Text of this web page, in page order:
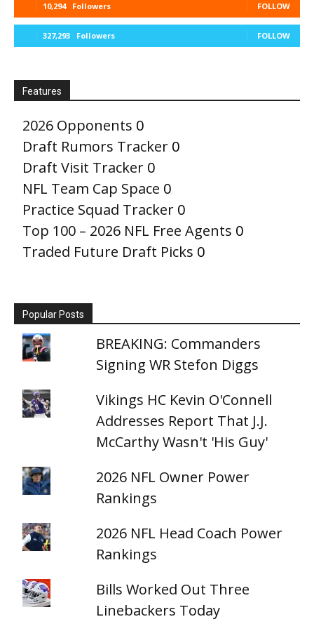
10,294 Followers FOLLOW
327,293 Followers FOLLOW
Features
2026 Opponents 0
Draft Rumors Tracker 0
Draft Visit Tracker 0
NFL Team Cap Space 0
Practice Squad Tracker 0
Top 100 – 2026 NFL Free Agents 0
Traded Future Draft Picks 0
Popular Posts
BREAKING: Commanders
Signing WR Stefon Diggs
Vikings HC Kevin O'Connell
Addresses Report That J.J.
McCarthy Wasn't 'His Guy'
2026 NFL Owner Power
Rankings
2026 NFL Head Coach Power
Rankings
Bills Worked Out Three
Linebackers Today